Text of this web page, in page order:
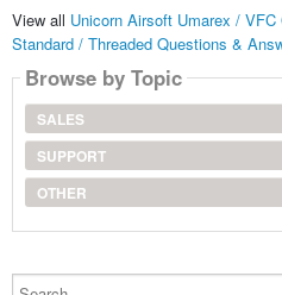
View all Unicorn Airsoft Umarex /
Standard / Threaded Questions &
Browse by Topic
SALES
SUPPORT
OTHER
Search...